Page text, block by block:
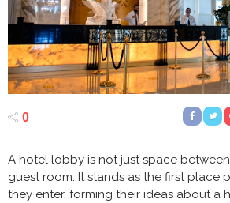
0
A hotel lobby is not just space
guest room. It stands as the first place
they enter, forming their ideas about a